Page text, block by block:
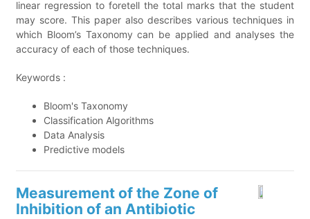
linear regression to foretell the total marks that the student
may score. This paper also describes various techniques in
which Bloom’s Taxonomy can be applied and analyses the
accuracy of each of those techniques.
Keywords :
Bloom's Taxonomy
Classification Algorithms
Data Analysis
Predictive models
Measurement of the Zone of
Inhibition of an Antibiotic